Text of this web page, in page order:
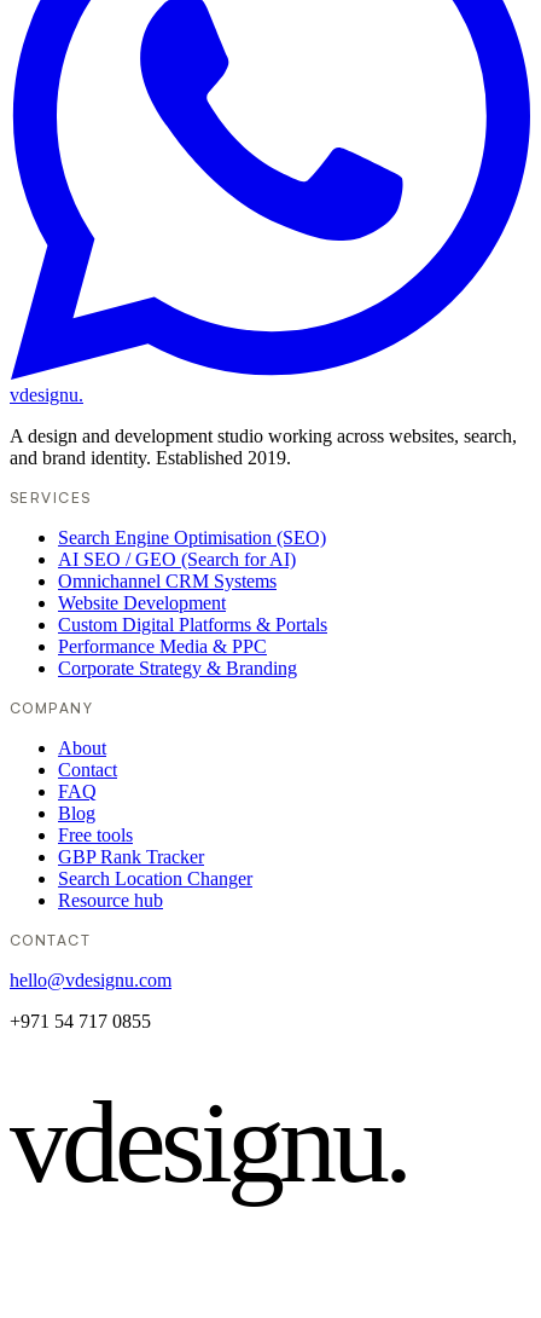
vdesignu.
A design and development studio working across websites, search,
and brand identity. Established 2019.
SERVICES
Search Engine Optimisation (SEO)
AI SEO / GEO (Search for AI)
Omnichannel CRM Systems
Website Development
Custom Digital Platforms & Portals
Performance Media & PPC
Corporate Strategy & Branding
COMPANY
About
Contact
FAQ
Blog
Free tools
GBP Rank Tracker
Search Location Changer
Resource hub
CONTACT
hello@vdesignu.com
+971 54 717 0855
vdesignu.